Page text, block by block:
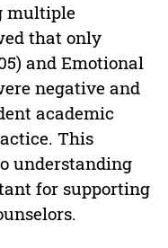
multiple
that only
and Emotional
negative and
academic
This
understanding
for supporting